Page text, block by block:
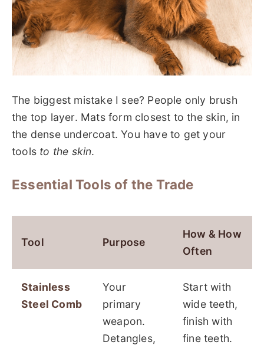
The biggest mistake I see? People only brush
the top layer. Mats form closest to the skin, in
the dense undercoat. You have to get your
tools to the skin.
Essential Tools of the Trade
Tool Purpose
How & How
Often
Stainless
Steel Comb
Your
primary
weapon.
Detangles,
Start with
wide teeth,
finish with
fine teeth.